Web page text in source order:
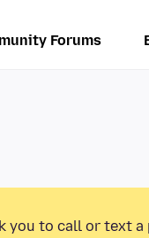
Forums
you to call or text